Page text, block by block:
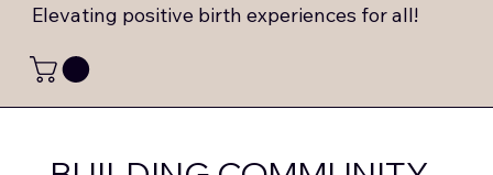
Elevating positive birth experiences for all!